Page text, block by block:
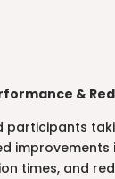
&
participants
improvements
times, and